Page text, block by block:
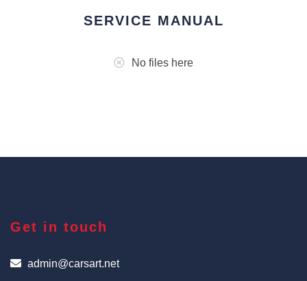
SERVICE MANUAL
No files here
Get in touch
admin@carsart.net